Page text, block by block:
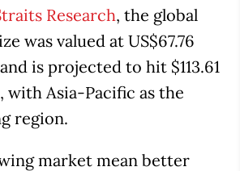
Research, the global
was valued at US$67.76
is projected to hit $113.61
with Asia-Pacific as the
region.
market mean better